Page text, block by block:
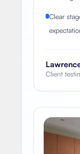
Clear
Client